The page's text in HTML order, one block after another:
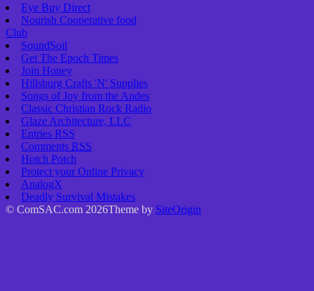
Eye Buy Direct
Nourish Cooperative food
Club
SoundSoil
Get The Epoch Times
Join Honey
Hillsburg Crafts 'N' Supplies
Songs of Joy from the Andes
Classic Christian Rock Radio
Glaze Architecture, LLC
Entries RSS
Comments RSS
Hotch Potch
Protect your Online Privacy
AnalogX
Deadly Survival Mistakes
© ComSAC.com 2026Theme by SiteOrigin